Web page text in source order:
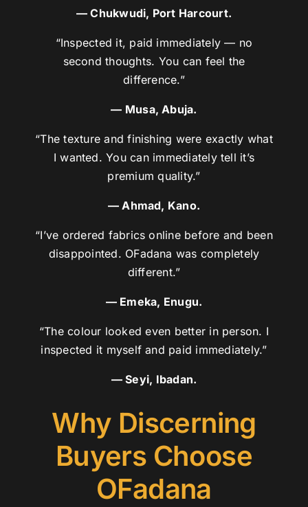
— Chukwudi, Port Harcourt.
“Inspected it, paid immediately — no
second thoughts. You can feel the
difference.”
— Musa, Abuja.
“The texture and finishing were exactly what
I wanted. You can immediately tell it’s
premium quality.”
— Ahmad, Kano.
“I’ve ordered fabrics online before and been
disappointed. OFadana was completely
different.”
— Emeka, Enugu.
“The colour looked even better in person. I
inspected it myself and paid immediately.”
— Seyi, Ibadan.
Why Discerning
Buyers Choose
OFadana